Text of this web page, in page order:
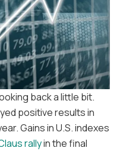
back a little bit.
positive results in
Gains in U.S. indexes
rallyin the final